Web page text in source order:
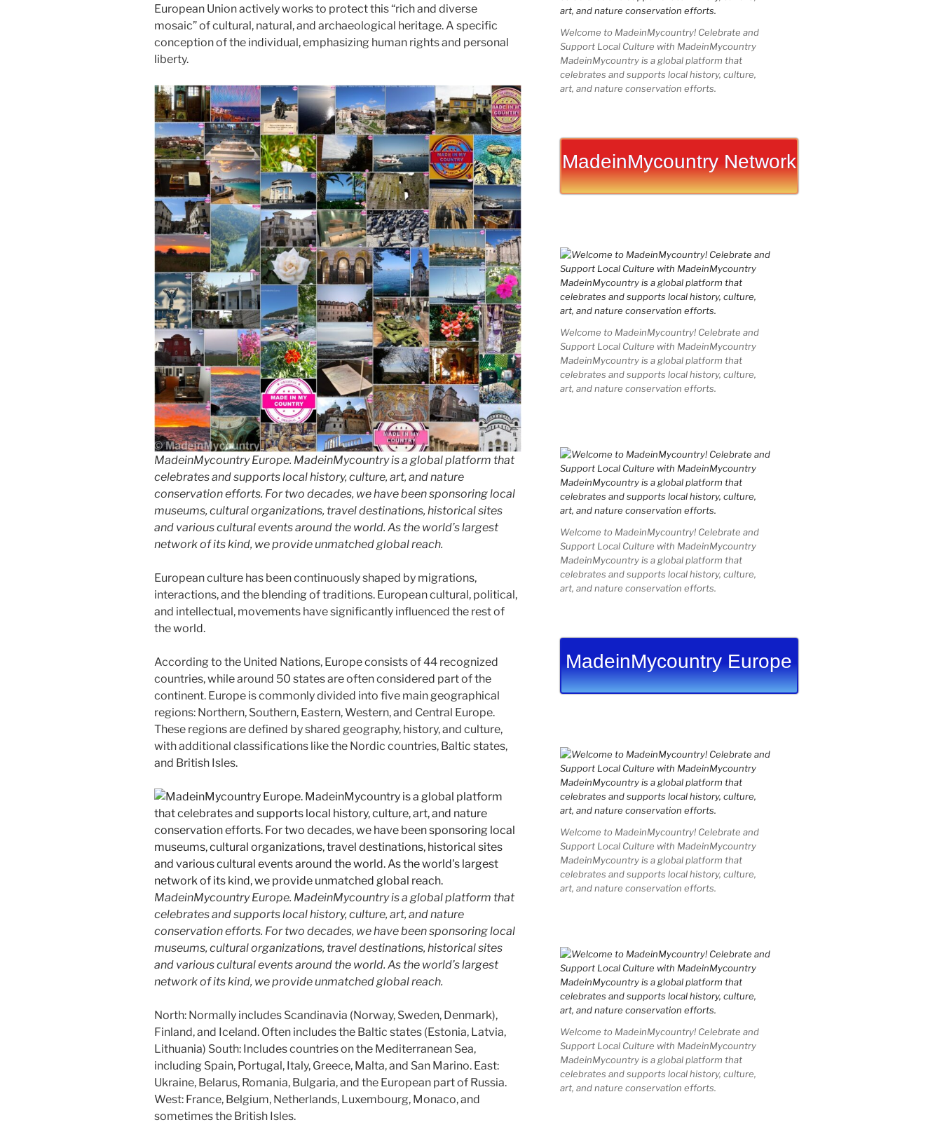
European Union actively works to protect this “rich and diverse
mosaic” of cultural, natural, and archaeological heritage. A specific
conception of the individual, emphasizing human rights and personal
liberty.
MadeinMycountry Europe. MadeinMycountry is a global platform that
celebrates and supports local history, culture, art, and nature
conservation efforts. For two decades, we have been sponsoring local
museums, cultural organizations, travel destinations, historical sites
and various cultural events around the world. As the world’s largest
network of its kind, we provide unmatched global reach.
European culture has been continuously shaped by migrations,
interactions, and the blending of traditions. European cultural, political,
and intellectual, movements have significantly influenced the rest of
the world.
According to the United Nations, Europe consists of 44 recognized
countries, while around 50 states are often considered part of the
continent. Europe is commonly divided into five main geographical
regions: Northern, Southern, Eastern, Western, and Central Europe.
These regions are defined by shared geography, history, and culture,
with additional classifications like the Nordic countries, Baltic states,
and British Isles.
MadeinMycountry Europe. MadeinMycountry is a global platform that
celebrates and supports local history, culture, art, and nature
conservation efforts. For two decades, we have been sponsoring local
museums, cultural organizations, travel destinations, historical sites
and various cultural events around the world. As the world’s largest
network of its kind, we provide unmatched global reach.
North: Normally includes Scandinavia (Norway, Sweden, Denmark),
Finland, and Iceland. Often includes the Baltic states (Estonia, Latvia,
Lithuania) South: Includes countries on the Mediterranean Sea,
including Spain, Portugal, Italy, Greece, Malta, and San Marino. East:
Ukraine, Belarus, Romania, Bulgaria, and the European part of Russia.
West: France, Belgium, Netherlands, Luxembourg, Monaco, and
sometimes the British Isles.
Welcome to MadeinMycountry! Celebrate and
Support Local Culture with MadeinMycountry
MadeinMycountry is a global platform that
celebrates and supports local history, culture,
art, and nature conservation efforts.
MadeinMycountry Network
Welcome to MadeinMycountry! Celebrate and
Support Local Culture with MadeinMycountry
MadeinMycountry is a global platform that
celebrates and supports local history, culture,
art, and nature conservation efforts.
Welcome to MadeinMycountry! Celebrate and
Support Local Culture with MadeinMycountry
MadeinMycountry is a global platform that
celebrates and supports local history, culture,
art, and nature conservation efforts.
MadeinMycountry Europe
Welcome to MadeinMycountry! Celebrate and
Support Local Culture with MadeinMycountry
MadeinMycountry is a global platform that
celebrates and supports local history, culture,
art, and nature conservation efforts.
Welcome to MadeinMycountry! Celebrate and
Support Local Culture with MadeinMycountry
MadeinMycountry is a global platform that
celebrates and supports local history, culture,
art, and nature conservation efforts.